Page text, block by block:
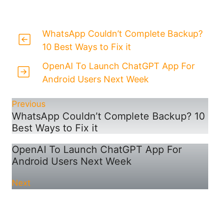
WhatsApp Couldn’t Complete Backup?
10 Best Ways to Fix it
OpenAI To Launch ChatGPT App For
Android Users Next Week
Previous
WhatsApp Couldn’t Complete Backup? 10
Best Ways to Fix it
OpenAI To Launch ChatGPT App For
Android Users Next Week
Next